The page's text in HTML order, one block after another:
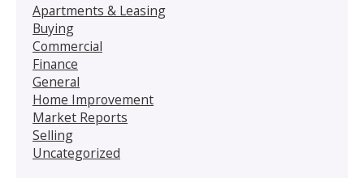
Apartments & Leasing
Buying
Commercial
Finance
General
Home Improvement
Market Reports
Selling
Uncategorized